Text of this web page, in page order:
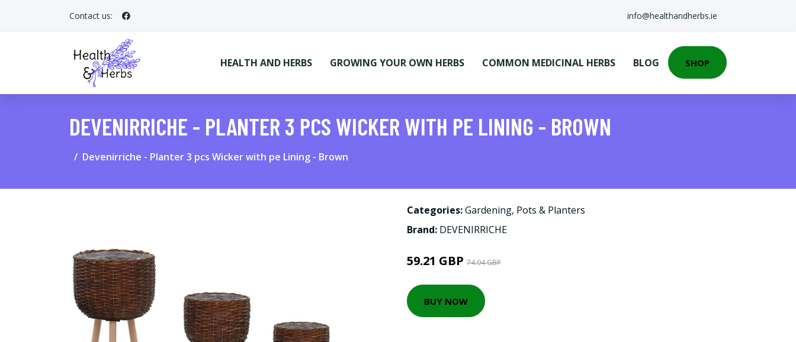
Contact us: info@healthandherbs.ie
HEALTH AND HERBS GROWING YOUR OWN HERBS COMMON MEDICINAL HERBS BLOG SHOP
DEVENIRRICHE - PLANTER 3 PCS WICKER WITH PE LINING - BROWN
Devenirriche - Planter 3 pcs Wicker with pe Lining - Brown
Categories:Gardening, Pots & Planters
Brand: DEVENIRRICHE
59.21 GBP 74.04 GBP
BUY NOW